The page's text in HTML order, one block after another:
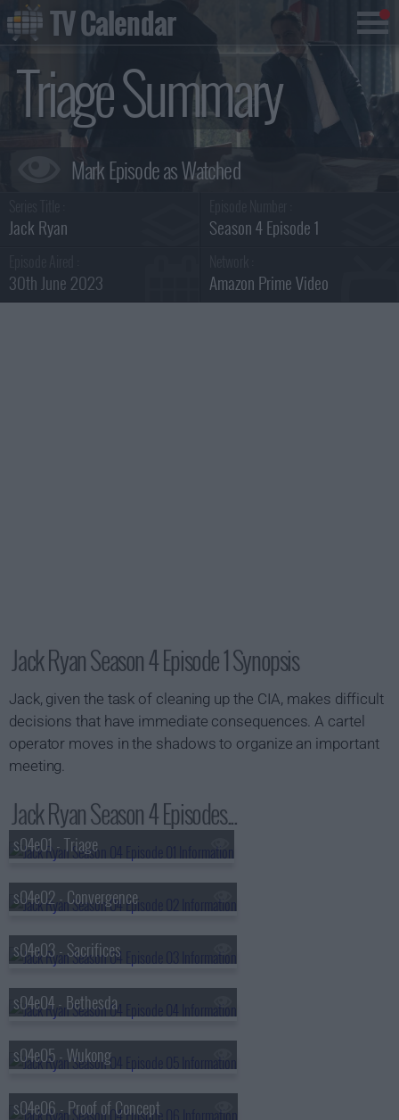
Triage Summary
Jack Ryan Season 4 Episode 1
30th June 2023 Amazon Prime Video
Jack Ryan Season 4 Episode 1 Synopsis
Jack, given the task of cleaning up the CIA, makes difficult
decisions that have immediate consequences. A cartel
operator moves in the shadows to organize an important
meeting.
Jack Ryan Season 4 Episodes...
s04e01 - Triage
s04e02 - Convergence
s04e03 - Sacrifices
s04e04 - Bethesda
s04e05 - Wukong
s04e06 - Proof of Concept
TV Calendar